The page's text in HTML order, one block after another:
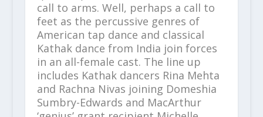
call to arms. Well, perhaps a call to
feet as the percussive genres of
American tap dance and classical
Kathak dance from India join forces
in an all-female cast. The line up
includes Kathak dancers Rina Mehta
and Rachna Nivas joining Domeshia
Sumbry-Edwards and MacArthur